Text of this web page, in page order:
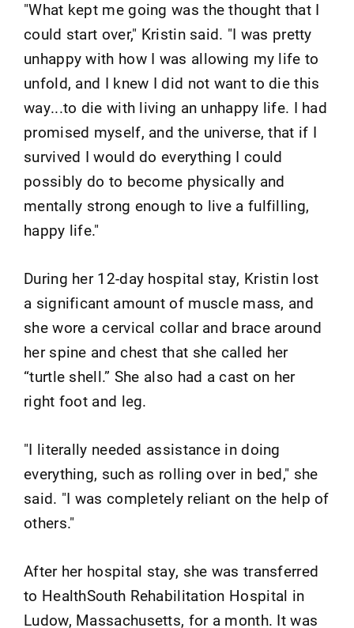
"What kept me going was the thought that I
could start over," Kristin said. "I was pretty
unhappy with how I was allowing my life to
unfold, and I knew I did not want to die this
way...to die with living an unhappy life. I had
promised myself, and the universe, that if I
survived I would do everything I could
possibly do to become physically and
mentally strong enough to live a fulfilling,
happy life."
During her 12-day hospital stay, Kristin lost
a significant amount of muscle mass, and
she wore a cervical collar and brace around
her spine and chest that she called her
“turtle shell.” She also had a cast on her
right foot and leg.
"I literally needed assistance in doing
everything, such as rolling over in bed," she
said. "I was completely reliant on the help of
others."
After her hospital stay, she was transferred
to HealthSouth Rehabilitation Hospital in
Ludow, Massachusetts, for a month. It was